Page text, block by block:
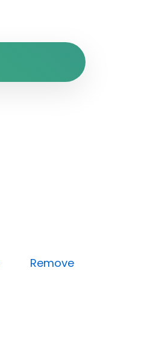
Remove